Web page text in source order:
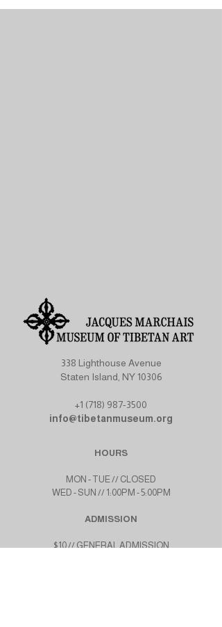
338 Lighthouse Avenue
Staten Island, NY 10306
+1 (718) 987-3500
info@tibetanmuseum.org
HOURS
MON - TUE // CLOSED​​
WED - SUN // 1:00PM - 5:00PM
ADMISSION
$10 // GENERAL ADMISSION